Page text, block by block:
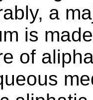
a
is
of